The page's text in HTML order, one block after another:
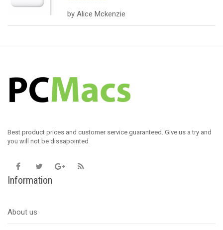
of 5
by Alice Mckenzie
Best product prices and customer service guaranteed. Give us a try and
you will not be dissapointed
Information
About us